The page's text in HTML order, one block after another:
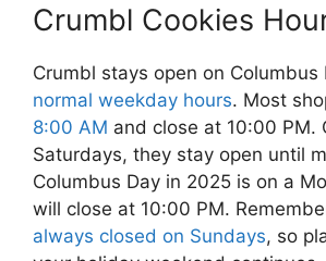
Crumbl Cookies
Crumbl stays open on Columbus
normal weekday hours. Most
8:00 AM and close at 10:00 PM.
Saturdays, they stay open until
Columbus Day in 2025 is on a
will close at 10:00 PM.
always closed on Sundays, so